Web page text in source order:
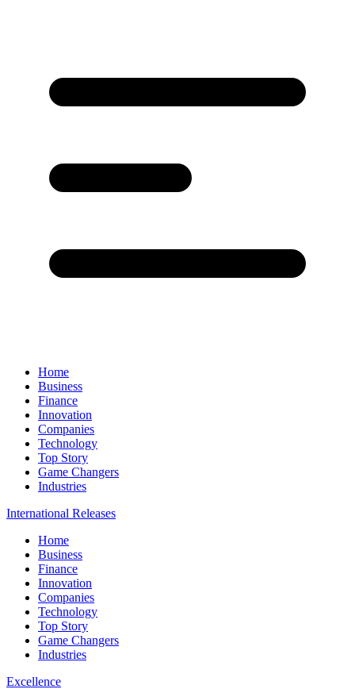
Home
Business
Finance
Innovation
Companies
Technology
Top Story
Game Changers
Industries
International Releases
Home
Business
Finance
Innovation
Companies
Technology
Top Story
Game Changers
Industries
Excellence